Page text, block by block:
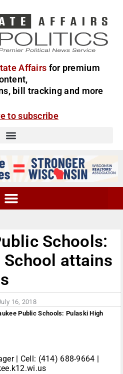
Affairs for premium
bill tracking and more
to subscribe
Schools:
attains
16, 2018
Public Schools: Pulaski High
| Cell: (414) 688-9664 |